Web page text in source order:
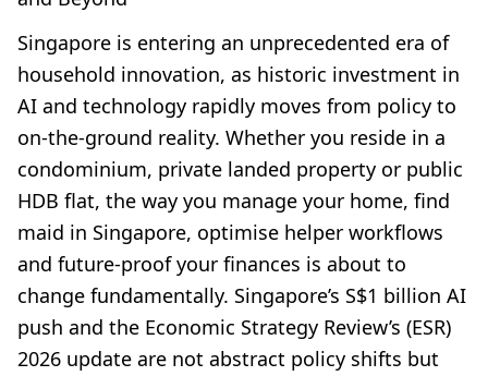
Singapore is entering an unprecedented era of
household innovation, as historic investment in
AI and technology rapidly moves from policy to
on-the-ground reality. Whether you reside in a
condominium, private landed property or public
HDB flat, the way you manage your home, find
maid in Singapore, optimise helper workflows
and future-proof your finances is about to
change fundamentally. Singapore’s S$1 billion AI
push and the Economic Strategy Review’s (ESR)
2026 update are not abstract policy shifts but